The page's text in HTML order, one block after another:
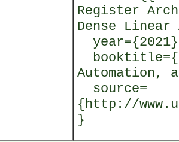
Register
Dense
Automation,
source=
{http://
}